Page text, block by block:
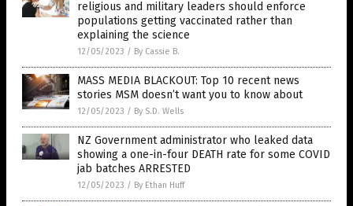
religious and military leaders should enforce
populations getting vaccinated rather than
explaining the science
12/05/2023 / By Cassie B.
MASS MEDIA BLACKOUT: Top 10 recent news
stories MSM doesn’t want you to know about
12/05/2023 / By S.D. Wells
NZ Government administrator who leaked data
showing a one-in-four DEATH rate for some COVID
jab batches ARRESTED
12/05/2023 / By Ethan Huff